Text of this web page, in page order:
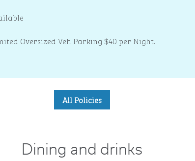
Oversized Veh Parking $40 per Night.
All Policies
Dining and drinks